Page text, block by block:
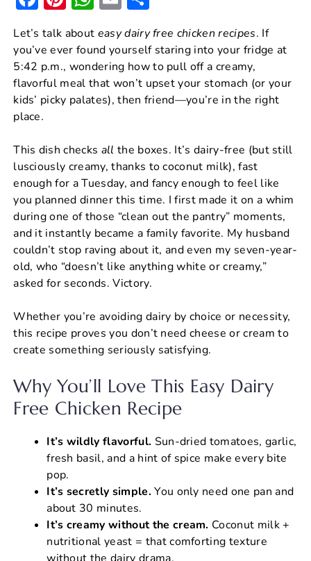
c
e
b
o
k
nt
er
e
st
at
s
A
p
m
ai
l
h
ar
e
Let’s talk about easy dairy free chicken recipes. If
you’ve ever found yourself staring into your fridge at
5:42 p.m., wondering how to pull off a creamy,
flavorful meal that won’t upset your stomach (or your
kids’ picky palates), then friend—you’re in the right
place.
This dish checks all the boxes. It’s dairy-free (but still
lusciously creamy, thanks to coconut milk), fast
enough for a Tuesday, and fancy enough to feel like
you planned dinner this time. I first made it on a whim
during one of those “clean out the pantry” moments,
and it instantly became a family favorite. My husband
couldn’t stop raving about it, and even my seven-year-
old, who “doesn’t like anything white or creamy,”
asked for seconds. Victory.
Whether you’re avoiding dairy by choice or necessity,
this recipe proves you don’t need cheese or cream to
create something seriously satisfying.
Why You’ll Love This Easy Dairy
Free Chicken Recipe
It’s wildly flavorful. Sun-dried tomatoes, garlic,
fresh basil, and a hint of spice make every bite
pop.
It’s secretly simple.You only need one pan and
about 30 minutes.
It’s creamy without the cream. Coconut milk +
nutritional yeast = that comforting texture